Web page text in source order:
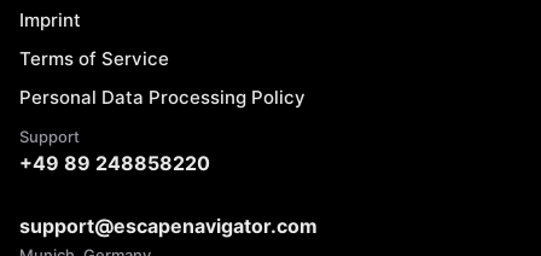
Imprint
Terms of Service
Personal Data Processing Policy
Support
+49 89 248858220
support@escapenavigator.com